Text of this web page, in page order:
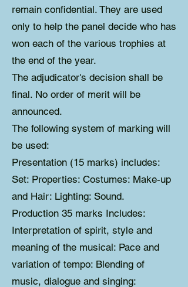
remain confidential. They are used
only to help the panel decide who has
won each of the various trophies at
the end of the year.
The adjudicator's decision shall be
final. No order of merit will be
announced.
The following system of marking will
be used:
Presentation (15 marks) includes:
Set: Properties: Costumes: Make-up
and Hair: Lighting: Sound.
Production 35 marks Includes:
Interpretation of spirit, style and
meaning of the musical: Pace and
variation of tempo: Blending of
music, dialogue and singing: